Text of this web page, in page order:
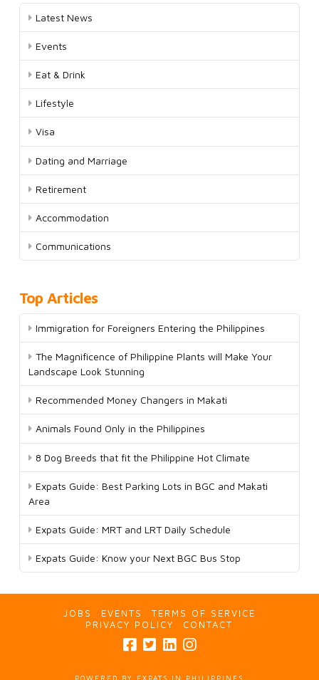
Latest News
Events
Eat & Drink
Lifestyle
Visa
Dating and Marriage
Retirement
Accommodation
Communications
Top Articles
Immigration for Foreigners Entering the Philippines
The Magnificence of Philippine Plants will Make Your
Landscape Look Stunning
Recommended Money Changers in Makati
Animals Found Only in the Philippines
8 Dog Breeds that fit the Philippine Hot Climate
Expats Guide: Best Parking Lots in BGC and Makati
Area
Expats Guide: MRT and LRT Daily Schedule
Expats Guide: Know your Next BGC Bus Stop
JOBS EVENTS
TERMS OF SERVICE
PRIVACY POLICY
CONTACT
POWERED BY EXPATS IN PHILIPPINES